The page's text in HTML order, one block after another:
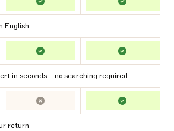
English
in seconds – no searching required
return